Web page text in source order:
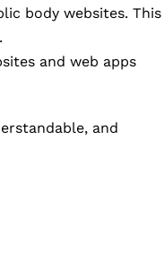
body websites. This
and web apps
and